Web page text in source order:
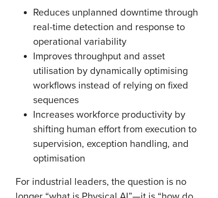
Reduces unplanned downtime through
real-time detection and response to
operational variability
Improves throughput and asset
utilisation by dynamically optimising
workflows instead of relying on fixed
sequences
Increases workforce productivity by
shifting human effort from execution to
supervision, exception handling, and
optimisation
For industrial leaders, the question is no